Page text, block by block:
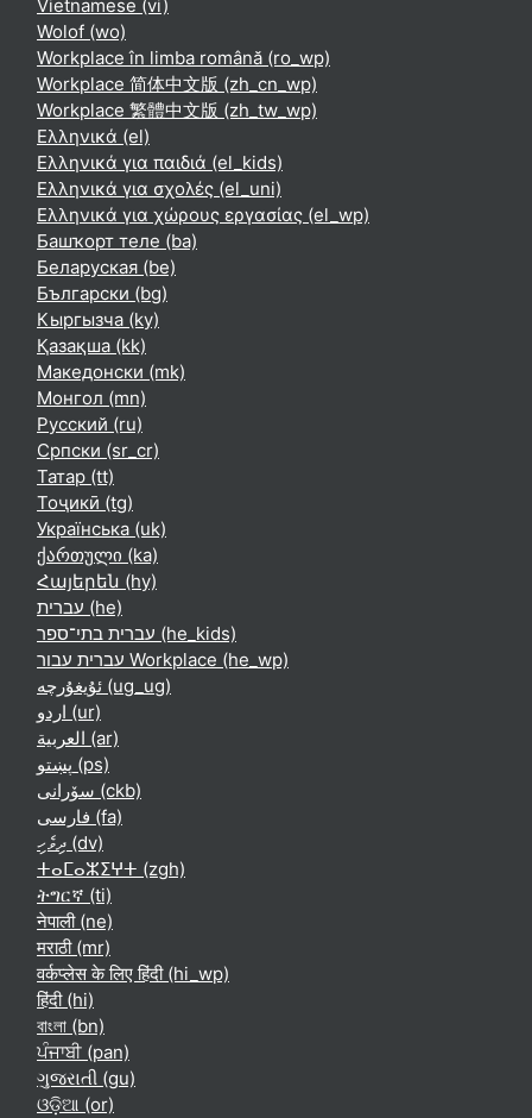
Vietnamese ‎(vi)‎
Wolof ‎(wo)‎
Workplace în limba română ‎(ro_wp)‎
Workplace 简体中文版 ‎(zh_cn_wp)‎
Workplace 繁體中文版 ‎(zh_tw_wp)‎
Ελληνικά ‎(el)‎
Ελληνικά για παιδιά ‎(el_kids)‎
Ελληνικά για σχολές ‎(el_uni)‎
Ελληνικά για χώρους εργασίας ‎(el_wp)‎
Башҡорт теле ‎(ba)‎
Беларуская ‎(be)‎
Български ‎(bg)‎
Кыргызча ‎(ky)‎
Қазақша ‎(kk)‎
Македонски ‎(mk)‎
Монгол ‎(mn)‎
Русский ‎(ru)‎
Српски ‎(sr_cr)‎
Татар ‎(tt)‎
Тоҷикӣ ‎(tg)‎
Українська ‎(uk)‎
ქართული ‎(ka)‎
Հայերեն ‎(hy)‎
עברית ‎(he)‎
עברית בתי־ספר ‎(he_kids)‎
עברית עבור Workplace ‎(he_wp)‎
ئۇيغۇرچە ‎(ug_ug)‎
اردو ‎(ur)‎
العربية ‎(ar)‎
پښتو ‎(ps)‎
سۆرانی ‎(ckb)‎
فارسی ‎(fa)‎
ދިވެހި ‎(dv)‎
ⵜⴰⵎⴰⵣⵉⵖⵜ ‎(zgh)‎
ትግርኛ ‎(ti)‎
नेपाली ‎(ne)‎
मराठी ‎(mr)‎
वर्कप्लेस के लिए हिंदी ‎(hi_wp)‎
हिंदी ‎(hi)‎
বাংলা ‎(bn)‎
ਪੰਜਾਬੀ ‎(pan)‎
ગુજરાતી ‎(gu)‎
ଓଡ଼ିଆ ‎(or)‎